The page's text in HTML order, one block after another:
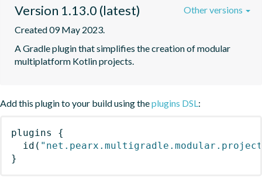
Version 1.13.0 (latest)
Created 09 May 2023.
A Gradle plugin that simplifies the creation of modular
multiplatform Kotlin projects.
Other versions
Add this plugin to your build using theplugins DSL:
plugins
{
id (
}